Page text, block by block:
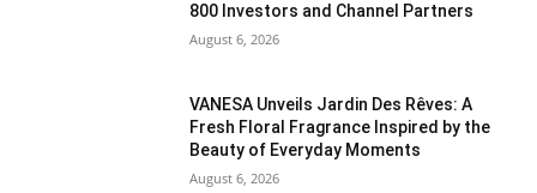
800 Investors and Channel Partners
August 6, 2026
VANESA Unveils Jardin Des Rêves: A
Fresh Floral Fragrance Inspired by the
Beauty of Everyday Moments
August 6, 2026